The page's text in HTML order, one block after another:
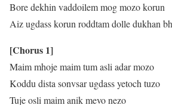
Bore dekhin vaddoilem mog mozo korun
Aiz ugdass korun roddtam dolle dukhan
[Chorus 1]
Maim mhoje maim tum asli adar mozo
Koddu dista sonvsar ugdass yetoch tuzo
Tuje osli maim anik mevo nezo